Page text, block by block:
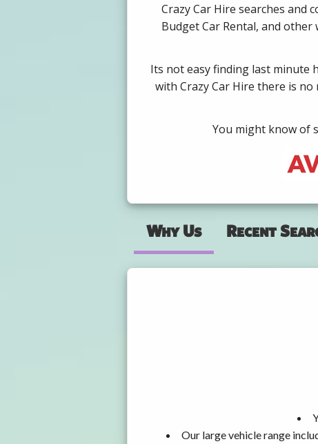
Crazy Car Hire searches and
Budget Car Rental, and
Its not easy finding last minute
with Crazy Car Hire there is
You might know of
Why Us Recent
Our large vehicle range